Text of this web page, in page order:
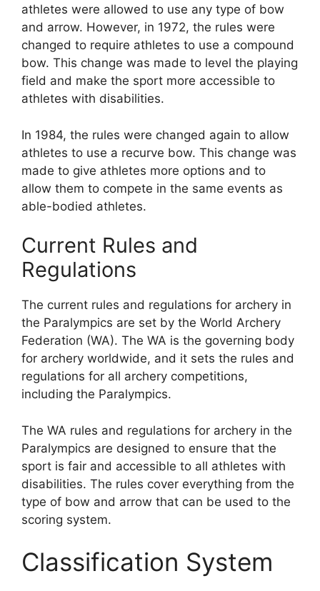
athletes were allowed to use any type of bow
and arrow. However, in 1972, the rules were
changed to require athletes to use a compound
bow. This change was made to level the playing
field and make the sport more accessible to
athletes with disabilities.
In 1984, the rules were changed again to allow
athletes to use a recurve bow. This change was
made to give athletes more options and to
allow them to compete in the same events as
able-bodied athletes.
Current Rules and
Regulations
The current rules and regulations for archery in
the Paralympics are set by the World Archery
Federation (WA). The WA is the governing body
for archery worldwide, and it sets the rules and
regulations for all archery competitions,
including the Paralympics.
The WA rules and regulations for archery in the
Paralympics are designed to ensure that the
sport is fair and accessible to all athletes with
disabilities. The rules cover everything from the
type of bow and arrow that can be used to the
scoring system.
Classification System